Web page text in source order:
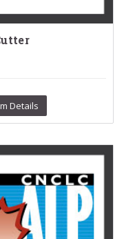
Details